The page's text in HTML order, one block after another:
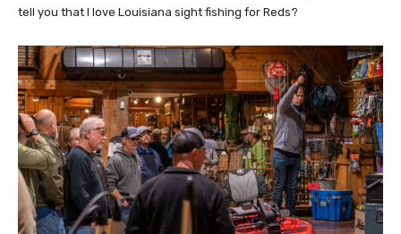
tell you that I love Louisiana sight fishing for Reds?